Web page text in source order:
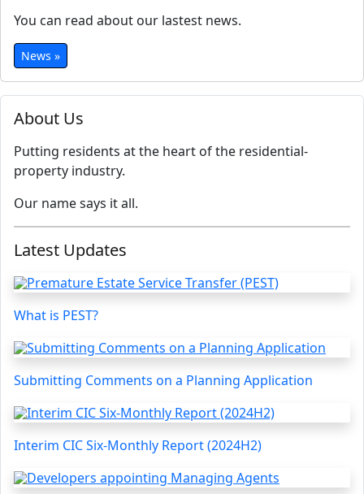
About Us
Putting residents at the heart of the residential-
property industry.
Our name says it all.
Latest Updates
What is PEST?
Submitting Comments on a Planning Application
Interim CIC Six-Monthly Report (2024H2)
You can read about our lastest news.
News »